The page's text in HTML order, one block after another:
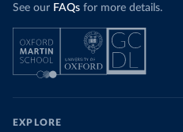
See our FAQs for more details.
EXPLORE